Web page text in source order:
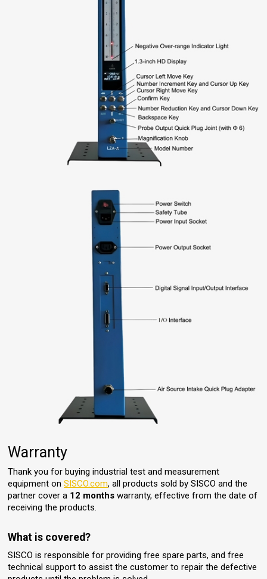
Warranty
Thank you for buying industrial test and measurement
equipment onSISCO.com, all products sold by SISCO and the
partner cover a 12 months warranty, effective from the date of
receiving the products.
What is covered?
SISCO is responsible for providing free spare parts, and free
technical support to assist the customer to repair the defective